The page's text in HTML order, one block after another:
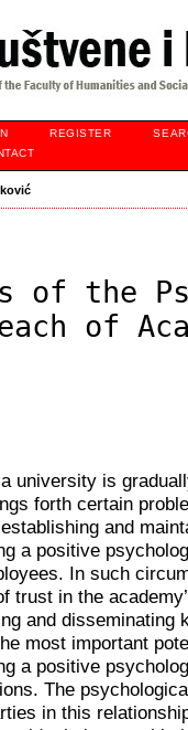
REGISTER
of the
of
university is
forth certain
and
a positive
In such
trust in the
and disseminating
most important
a positive
The
in this